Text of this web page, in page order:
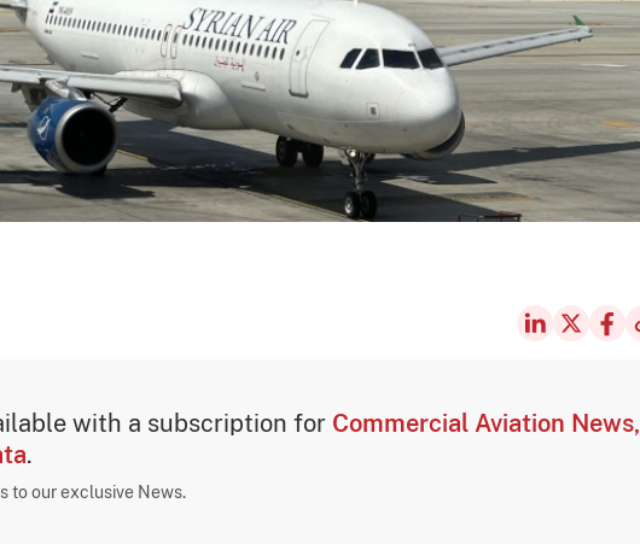
with a subscription for Commercial Aviation News,
.
to our exclusive News.